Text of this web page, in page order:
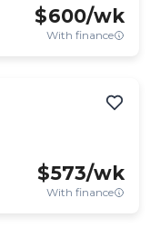
$600/wk
With finance
$573/wk
With finance